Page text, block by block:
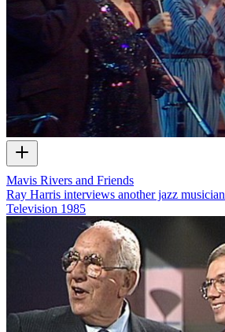
Mavis Rivers and Friends
Ray Harris interviews another jazz musician
Television 1985